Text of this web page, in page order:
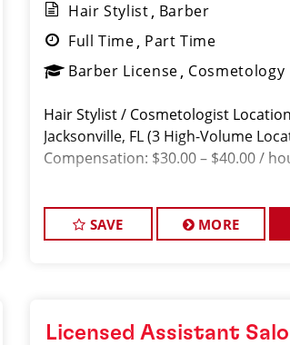
Hair Stylist Barber
Full Time Part Time
Barber License Cosmetology
Hair Stylist / Cosmetologist
Jacksonville, FL (3 High-Volume
Compensation: $30.00 – $40.00 /
SAVE MORE
Licensed Assistant